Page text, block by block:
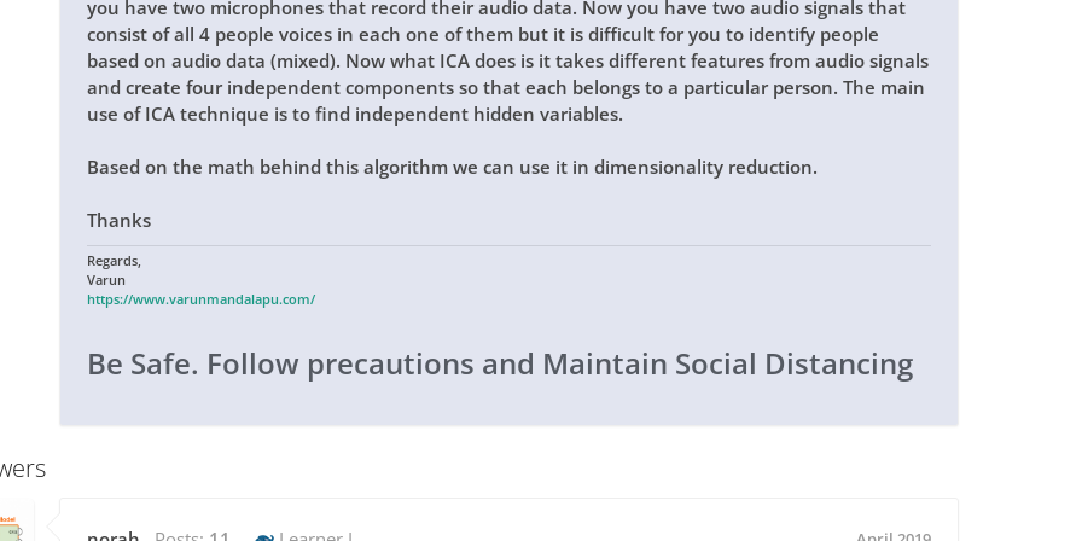
you have two microphones that record their audio data. Now you have two audio signals that
consist of all 4 people voices in each one of them but it is difficult for you to identify people
based on audio data (mixed). Now what ICA does is it takes different features from audio signals
and create four independent components so that each belongs to a particular person. The main
use of ICA technique is to find independent hidden variables.
Based on the math behind this algorithm we can use it in dimensionality reduction.
Thanks
Regards,
Varun
https://www.varunmandalapu.com/
Be Safe. Follow precautions and Maintain Social Distancing